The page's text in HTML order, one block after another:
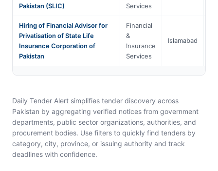
Pakistan (SLIC)
Services
Hiring of Financial Advisor for
Privatisation of State Life
Insurance Corporation of
Pakistan
Financial
&
Insurance
Services
Islamabad
Daily Tender Alert simplifies tender discovery across
Pakistan by aggregating verified notices from government
departments, public sector organizations, authorities, and
procurement bodies. Use filters to quickly find tenders by
category, city, province, or issuing authority and track
deadlines with confidence.